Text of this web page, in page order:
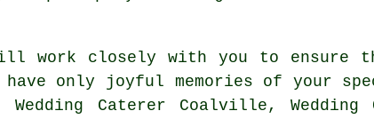
work closely with you to ensure
only joyful memories of your
Caterer Coalville, Wedding